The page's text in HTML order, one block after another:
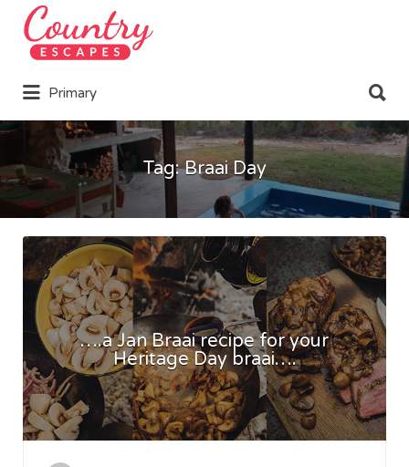
Search
for:
Primary
for:
Tag:Braai Day
….a Jan Braai recipe for your
Heritage Day braai….